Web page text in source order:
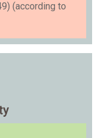
(according to